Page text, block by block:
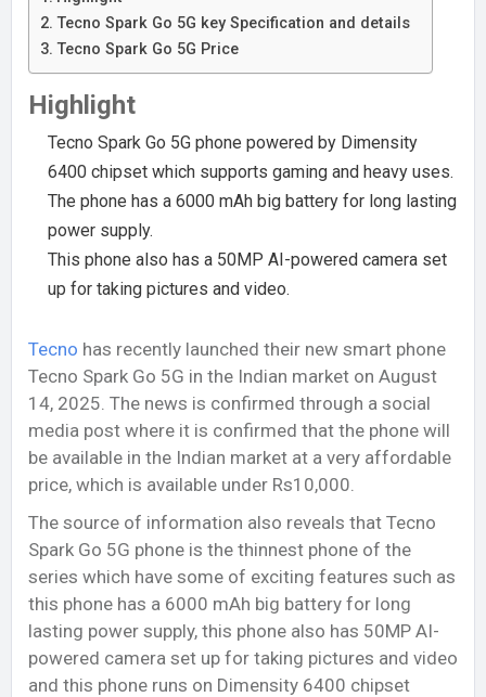
Tecno Spark Go 5G key Specification and details
Tecno Spark Go 5G Price
Highlight
Tecno Spark Go 5G phone powered by Dimensity
6400 chipset which supports gaming and heavy uses.
The phone has a 6000 mAh big battery for long lasting
power supply.
This phone also has a 50MP AI-powered camera set
up for taking pictures and video.
Tecno has recently launched their new smart phone
Tecno Spark Go 5G in the Indian market on August
14, 2025. The news is confirmed through a social
media post where it is confirmed that the phone will
be available in the Indian market at a very affordable
price, which is available under Rs10,000.
The source of information also reveals that Tecno
Spark Go 5G phone is the thinnest phone of the
series which have some of exciting features such as
this phone has a 6000 mAh big battery for long
lasting power supply, this phone also has 50MP AI-
powered camera set up for taking pictures and video
and this phone runs on Dimensity 6400 chipset